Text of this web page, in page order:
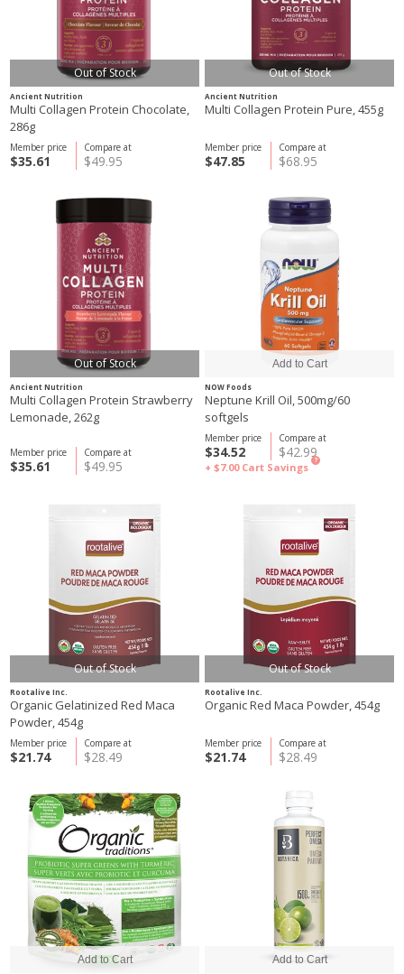
Out of Stock
Ancient Nutrition
Multi Collagen Protein Chocolate,
286g
Compare at
$49.95
Member price
$35.61
Out of Stock
Ancient Nutrition
Multi Collagen Protein Pure, 455g
Compare at
$68.95
Member price
$47.85
Out of Stock
Ancient Nutrition
Multi Collagen Protein Strawberry
Lemonade, 262g
Compare at
$49.95
Member price
$35.61
NOW Foods
Neptune Krill Oil, 500mg/60
softgels
Compare at
$42.99
Member price
$34.52
+ $7.00 Cart Savings
?
Out of Stock
Rootalive Inc.
Organic Gelatinized Red Maca
Powder, 454g
Compare at
$28.49
Member price
$21.74
Out of Stock
Rootalive Inc.
Organic Red Maca Powder, 454g
Compare at
$28.49
Member price
$21.74